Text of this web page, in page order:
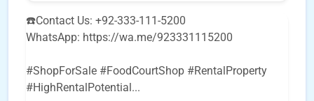
☎️Contact Us: +92-333-111-5200
WhatsApp: https://wa.me/923331115200
#ShopForSale #FoodCourtShop #RentalProperty
#HighRentalPotential ...